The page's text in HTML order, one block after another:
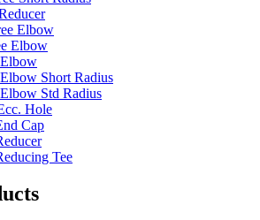
Elbow
Elbow
Short Radius
Std Radius
Hole
Cap
Tee